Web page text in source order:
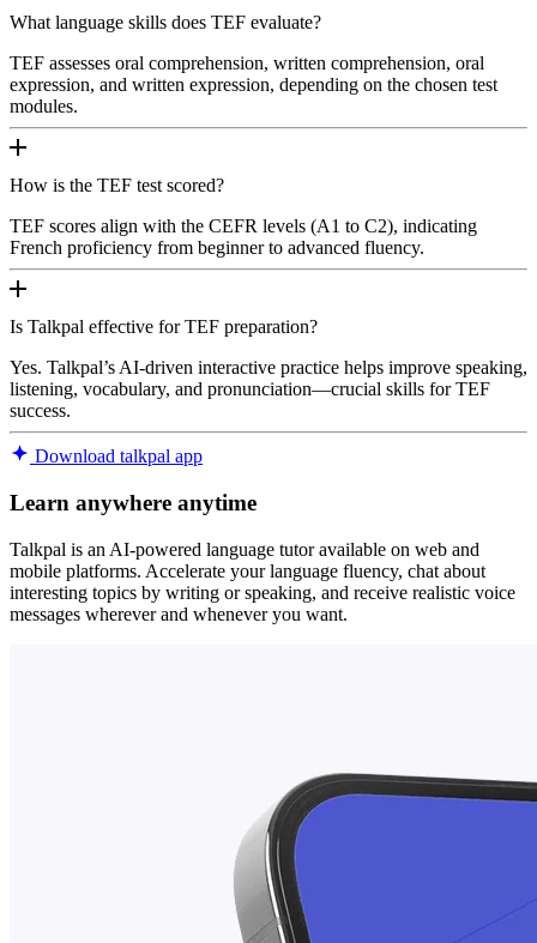
What language skills does TEF evaluate?
TEF assesses oral comprehension, written comprehension, oral
expression, and written expression, depending on the chosen test
modules.
How is the TEF test scored?
TEF scores align with the CEFR levels (A1 to C2), indicating
French proficiency from beginner to advanced fluency.
Is Talkpal effective for TEF preparation?
Yes. Talkpal’s AI-driven interactive practice helps improve speaking,
listening, vocabulary, and pronunciation—crucial skills for TEF
success.
Download talkpal app
Learn anywhere anytime
Talkpal is an AI-powered language tutor available on web and
mobile platforms. Accelerate your language fluency, chat about
interesting topics by writing or speaking, and receive realistic voice
messages wherever and whenever you want.